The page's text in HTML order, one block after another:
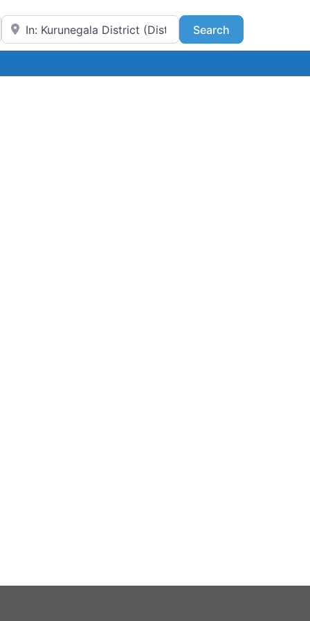
Near SearchSearch